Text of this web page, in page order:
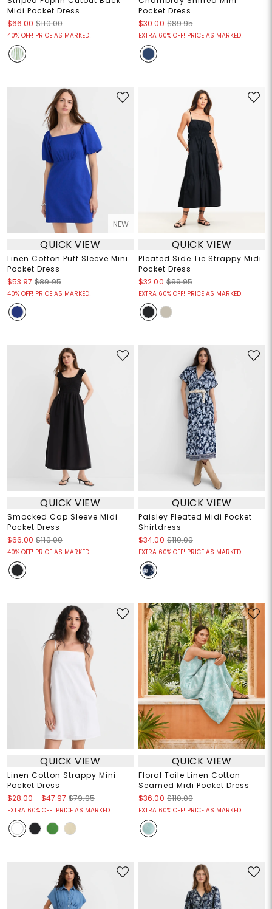
Midi Pocket Dress
$66.00 $110.00
40% OFF! PRICE AS MARKED!
Pocket Dress
$30.00 $89.95
EXTRA 60% OFF! PRICE AS MARKED!
NEW
QUICK VIEW
Linen Cotton Puff Sleeve Mini
Pocket Dress
$53.97 $89.95
40% OFF! PRICE AS MARKED!
QUICK VIEW
Pleated Side Tie Strappy Midi
Pocket Dress
$32.00 $99.95
EXTRA 60% OFF! PRICE AS MARKED!
QUICK VIEW
Smocked Cap Sleeve Midi
Pocket Dress
$66.00 $110.00
40% OFF! PRICE AS MARKED!
QUICK VIEW
Paisley Pleated Midi Pocket
Shirtdress
$34.00 $110.00
EXTRA 60% OFF! PRICE AS MARKED!
QUICK VIEW
Linen Cotton Strappy Mini
Pocket Dress
$28.00 - $47.97 $79.95
EXTRA 60% OFF! PRICE AS MARKED!
QUICK VIEW
Floral Toile Linen Cotton
Seamed Midi Pocket Dress
$36.00 $110.00
EXTRA 60% OFF! PRICE AS MARKED!